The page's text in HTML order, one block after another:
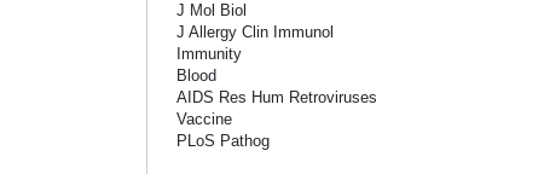
J Mol Biol
J Allergy Clin Immunol
Immunity
Blood
AIDS Res Hum Retroviruses
Vaccine
PLoS Pathog